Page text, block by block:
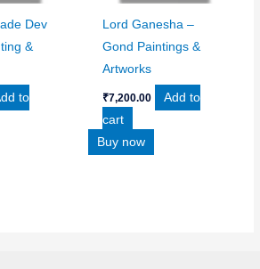
Dev
&
to
Lord Ganesha –
Gond Paintings &
Artworks
₹7,200.00
Add to
cart
Buy now